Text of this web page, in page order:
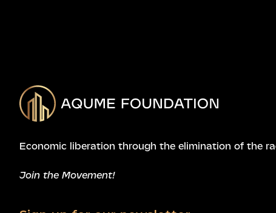
Economic liberation through the elimination of the
Join the Movement!